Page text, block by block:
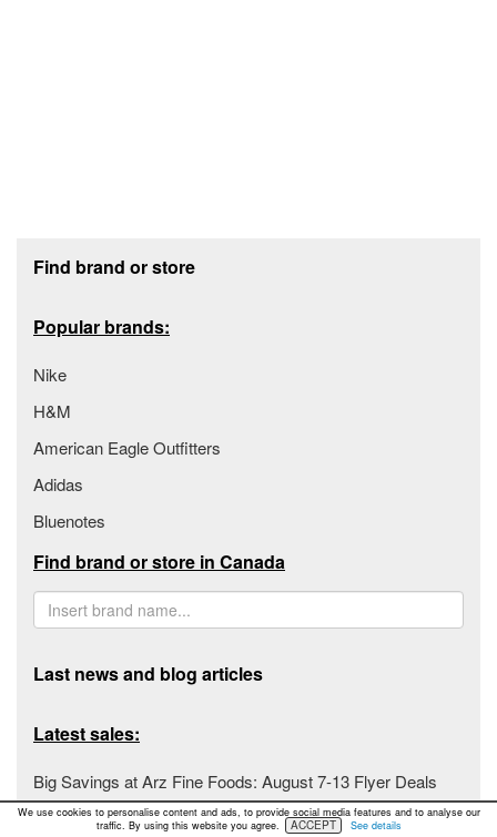
Find brand or store
Popular brands:
Nike
H&M
American Eagle Outfitters
Adidas
Bluenotes
Find brand or store in Canada
Last news and blog articles
Latest sales:
Big Savings at Arz Fine Foods: August 7-13 Flyer Deals
Fiesta Farms Unveils Unbeatable Deals for August 7-13,
We use cookies to personalise content and ads, to provide social media features and to analyse our
traffic. By using this website you agree.
ACCEPT See details